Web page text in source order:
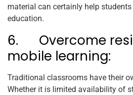
material can certainly help
education.
6. Overcome
mobile learning:
Traditional classrooms have their
Whether it is limited availability of